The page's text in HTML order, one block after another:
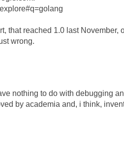
that reached 1.0 last November,
wrong.
nothing to do with debugging
by academia and, i think,